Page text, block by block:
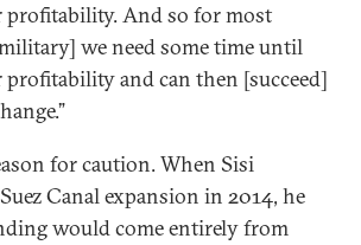
profitability. And so for most
we need some time until
and can then [succeed]
for caution. When Sisi
Canal expansion in 2014, he
would come entirely from